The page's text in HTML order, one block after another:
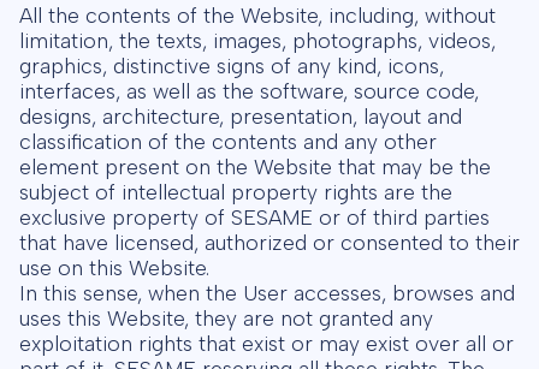
All the contents of the Website, including, without
limitation, the texts, images, photographs, videos,
graphics, distinctive signs of any kind, icons,
interfaces, as well as the software, source code,
designs, architecture, presentation, layout and
classification of the contents and any other
element present on the Website that may be the
subject of intellectual property rights are the
exclusive property of SESAME or of third parties
that have licensed, authorized or consented to their
use on this Website.
In this sense, when the User accesses, browses and
uses this Website, they are not granted any
exploitation rights that exist or may exist over all or